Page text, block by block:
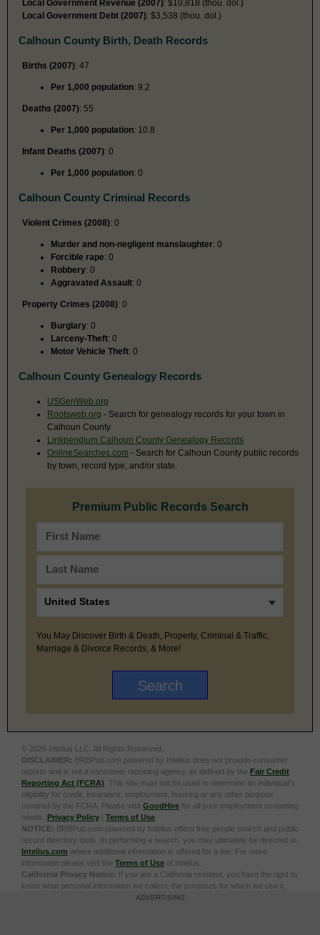
Local Government Revenue (2007): $10,818 (thou. dol.)
Local Government Debt (2007): $3,538 (thou. dol.)
Calhoun County Birth, Death Records
Births (2007): 47
Per 1,000 population: 9.2
Deaths (2007): 55
Per 1,000 population: 10.8
Infant Deaths (2007): 0
Per 1,000 population: 0
Calhoun County Criminal Records
Violent Crimes (2008): 0
Murder and non-negligent manslaughter: 0
Forcible rape: 0
Robbery: 0
Aggravated Assault: 0
Property Crimes (2008): 0
Burglary: 0
Larceny-Theft: 0
Motor Vehicle Theft: 0
Calhoun County Genealogy Records
USGenWeb.org
Rootsweb.org - Search for genealogy records for your town in
Calhoun County
Linkpendium Calhoun County Genealogy Records
OnlineSearches.com - Search for Calhoun County public records
by town, record type, and/or state.
Premium Public Records Search
You May Discover Birth & Death, Property, Criminal & Traffic,
Marriage & Divorce Records, & More!
© 2026 Intelius LLC. All Rights Reserved.
DISCLAIMER: BRBPub.com powered by Intelius does not provide consumer
reports and is not a consumer reporting agency as defined by the Fair Credit
Reporting Act (FCRA) . This site must not be used to determine an individual’s
eligibility for credit, insurance, employment, housing or any other purpose
covered by the FCRA. Please visit GoodHire for all your employment screening
needs. Privacy Policy | Terms of Use
NOTICE: BRBPub.com powered by Intelius offers free people search and public
record directory tools. In performing a search, you may ultimately be directed to
Intelius.com where additional information is offered for a fee. For more
information please visit the Terms of Use of Intelius.
California Privacy Notice: If you are a California resident, you have the right to
know what personal information we collect, the purposes for which we use it,
and your options to opt out of its sale. To learn more, click the following link:
ADVERTISING